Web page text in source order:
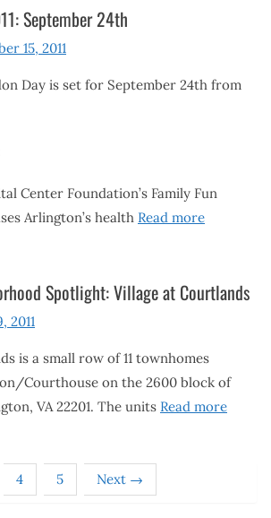
September 24th
15, 2011
Day is set for September 24th from
Center Foundation’s Family Fun
Arlington’s health Read more
Spotlight: Village at Courtlands
2011
is a small row of 11 townhomes
Courthouse on the 2600 block of
VA 22201. The units Read more
4 5 Next →